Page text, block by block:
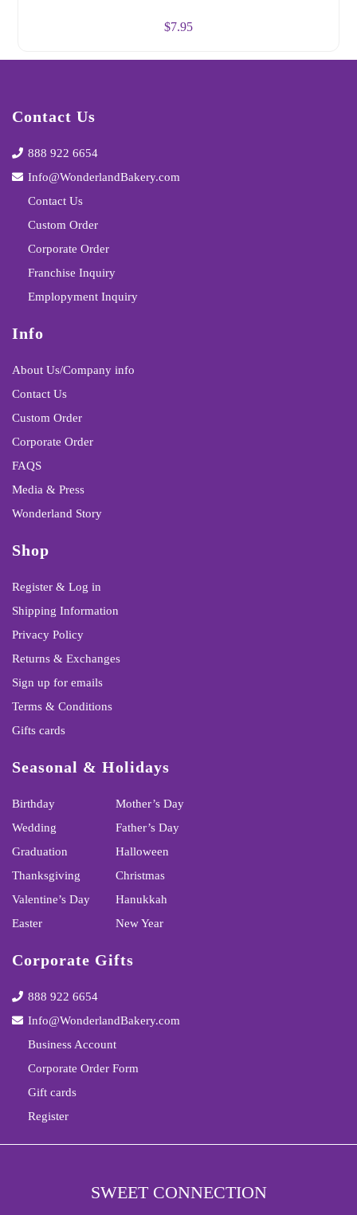
$7.95
Contact Us
888 922 6654
Info@WonderlandBakery.com
Contact Us
Custom Order
Corporate Order
Franchise Inquiry
Emplopyment Inquiry
Info
About Us/Company info
Contact Us
Custom Order
Corporate Order
FAQS
Media & Press
Wonderland Story
Shop
Register & Log in
Shipping Information
Privacy Policy
Returns & Exchanges
Sign up for emails
Terms & Conditions
Gifts cards
Seasonal & Holidays
Birthday
Wedding
Graduation
Thanksgiving
Valentine’s Day
Easter
Mother’s Day
Father’s Day
Halloween
Christmas
Hanukkah
New Year
Corporate Gifts
888 922 6654
Info@WonderlandBakery.com
Business Account
Corporate Order Form
Gift cards
Register
SWEET CONNECTION